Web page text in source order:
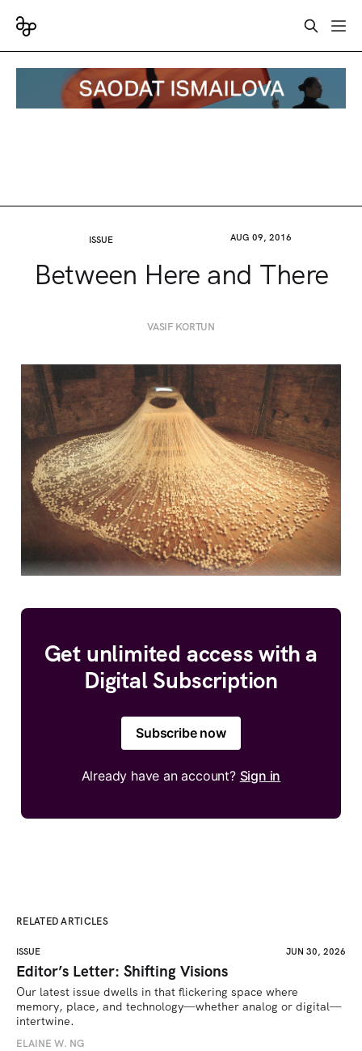
ISSUE AUG 09, 2016
Between Here and There
VASIF KORTUN
Get unlimited access with a
Digital Subscription
Subscribe now
Already have an account? Sign in
RELATED ARTICLES
ISSUE JUN 30, 2026
Editor’s Letter: Shifting Visions
Our latest issue dwells in that flickering space where
memory, place, and technology—whether analog or digital—
intertwine.
ELAINE W. NG